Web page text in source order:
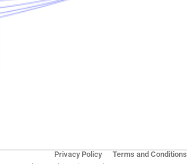
Privacy Policy Terms and Conditions